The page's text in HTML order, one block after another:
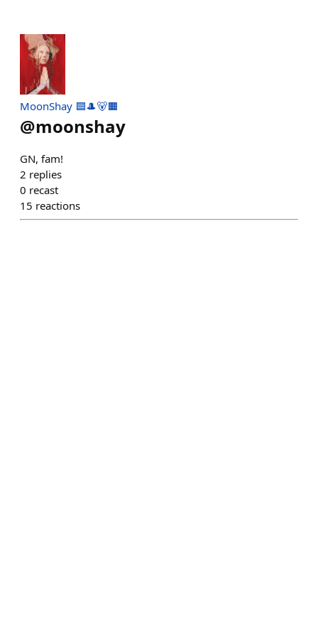
MoonShay 🟦🎩🐻🟧
@moonshay
GN, fam!
2 replies
0 recast
15 reactions